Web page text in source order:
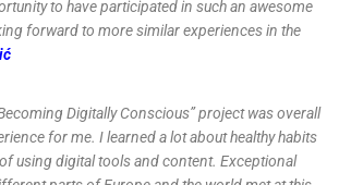
to have participated in such an awesome
forward to more similar experiences in the
Digitally Conscious” project was overall
for me. I learned a lot about healthy habits
using digital tools and content. Exceptional